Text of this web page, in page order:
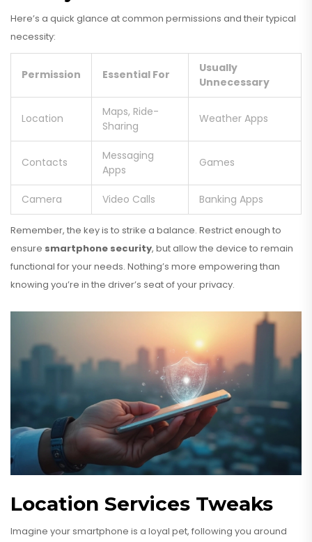
Here’s a quick glance at common permissions and their typical
necessity:
Permission Essential For
Usually
Unnecessary
Location
Maps, Ride-
Sharing
Weather Apps
Contacts
Messaging
Apps
Games
Camera Video Calls Banking Apps
Remember, the key is to strike a balance. Restrict enough to
ensure smartphone security, but allow the device to remain
functional for your needs. Nothing’s more empowering than
knowing you’re in the driver’s seat of your privacy.
Location Services Tweaks
Imagine your smartphone is a loyal pet, following you around